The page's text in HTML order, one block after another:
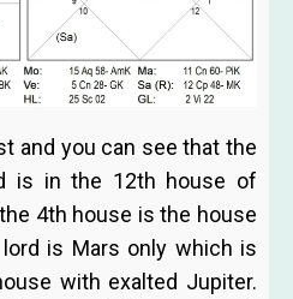
and you can see that the
is in the 12th house of
4th house is the house
is Mars only which is
with exalted Jupiter.